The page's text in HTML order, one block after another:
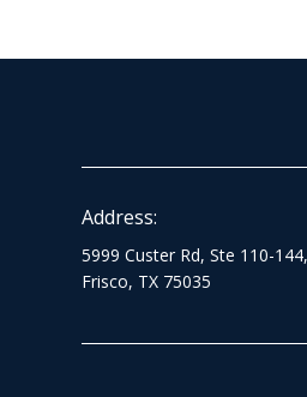
Address:
5999 Custer Rd, Ste 110-144,
Frisco, TX 75035